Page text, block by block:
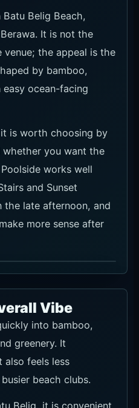
Belig Beach,
It is not the
the appeal is the
by bamboo,
ocean-facing
is worth choosing by
you want the
works well
and Sunset
the late afternoon, and
more sense after
Vibe
into bamboo,
greenery. It
feels less
beach clubs.
Belig, it is convenient